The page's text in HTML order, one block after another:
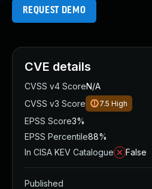
REQUEST DEMO
CVE details
CVSS v4 ScoreN/A
CVSS v3 Score
7.5 High
EPSS Score3%
EPSS Percentile88%
In CISA KEV Catalogue
False
Published